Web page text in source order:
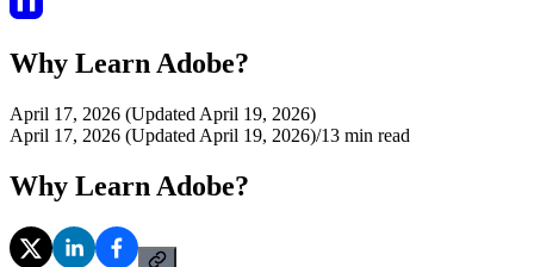
Why Learn Adobe?
April 17, 2026 (Updated April 19, 2026)
April 17, 2026 (Updated April 19, 2026)/13 min read
Why Learn Adobe?